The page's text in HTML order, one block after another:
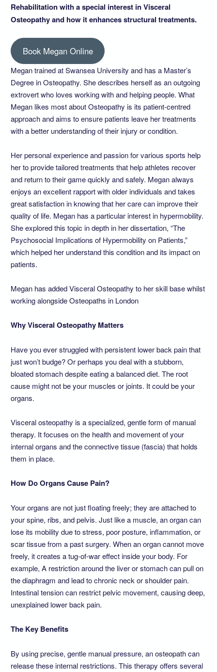
Rehabilitation with a special interest in Visceral
Osteopathy and how it enhances structural treatments.
Book Megan Online
Megan trained at Swansea University and has a Master’s
Degree in Osteopathy. She describes herself as an outgoing
extrovert who loves working with and helping people. What
Megan likes most about Osteopathy is its patient-centred
approach and aims to ensure patients leave her treatments
with a better understanding of their injury or condition.
Her personal experience and passion for various sports help
her to provide tailored treatments that help athletes recover
and return to their game quickly and safely. Megan always
enjoys an excellent rapport with older individuals and takes
great satisfaction in knowing that her care can improve their
quality of life. Megan has a particular interest in hypermobility.
She explored this topic in depth in her dissertation, “The
Psychosocial Implications of Hypermobility on Patients,”
which helped her understand this condition and its impact on
patients.
Megan has added Visceral Osteopathy to her skill base whilst
working alongside Osteopaths in London
Why Visceral Osteopathy Matters
Have you ever struggled with persistent lower back pain that
just won’t budge? Or perhaps you deal with a stubborn,
bloated stomach despite eating a balanced diet. The root
cause might not be your muscles or joints. It could be your
organs.
Visceral osteopathy is a specialized, gentle form of manual
therapy. It focuses on the health and movement of your
internal organs and the connective tissue (fascia) that holds
them in place.
How Do Organs Cause Pain?
Your organs are not just floating freely; they are attached to
your spine, ribs, and pelvis. Just like a muscle, an organ can
lose its mobility due to stress, poor posture, inflammation, or
scar tissue from a past surgery. When an organ cannot move
freely, it creates a tug-of-war effect inside your body. For
example, A restriction around the liver or stomach can pull on
the diaphragm and lead to chronic neck or shoulder pain.
Intestinal tension can restrict pelvic movement, causing deep,
unexplained lower back pain.
The Key Benefits
By using precise, gentle manual pressure, an osteopath can
release these internal restrictions. This therapy offers several